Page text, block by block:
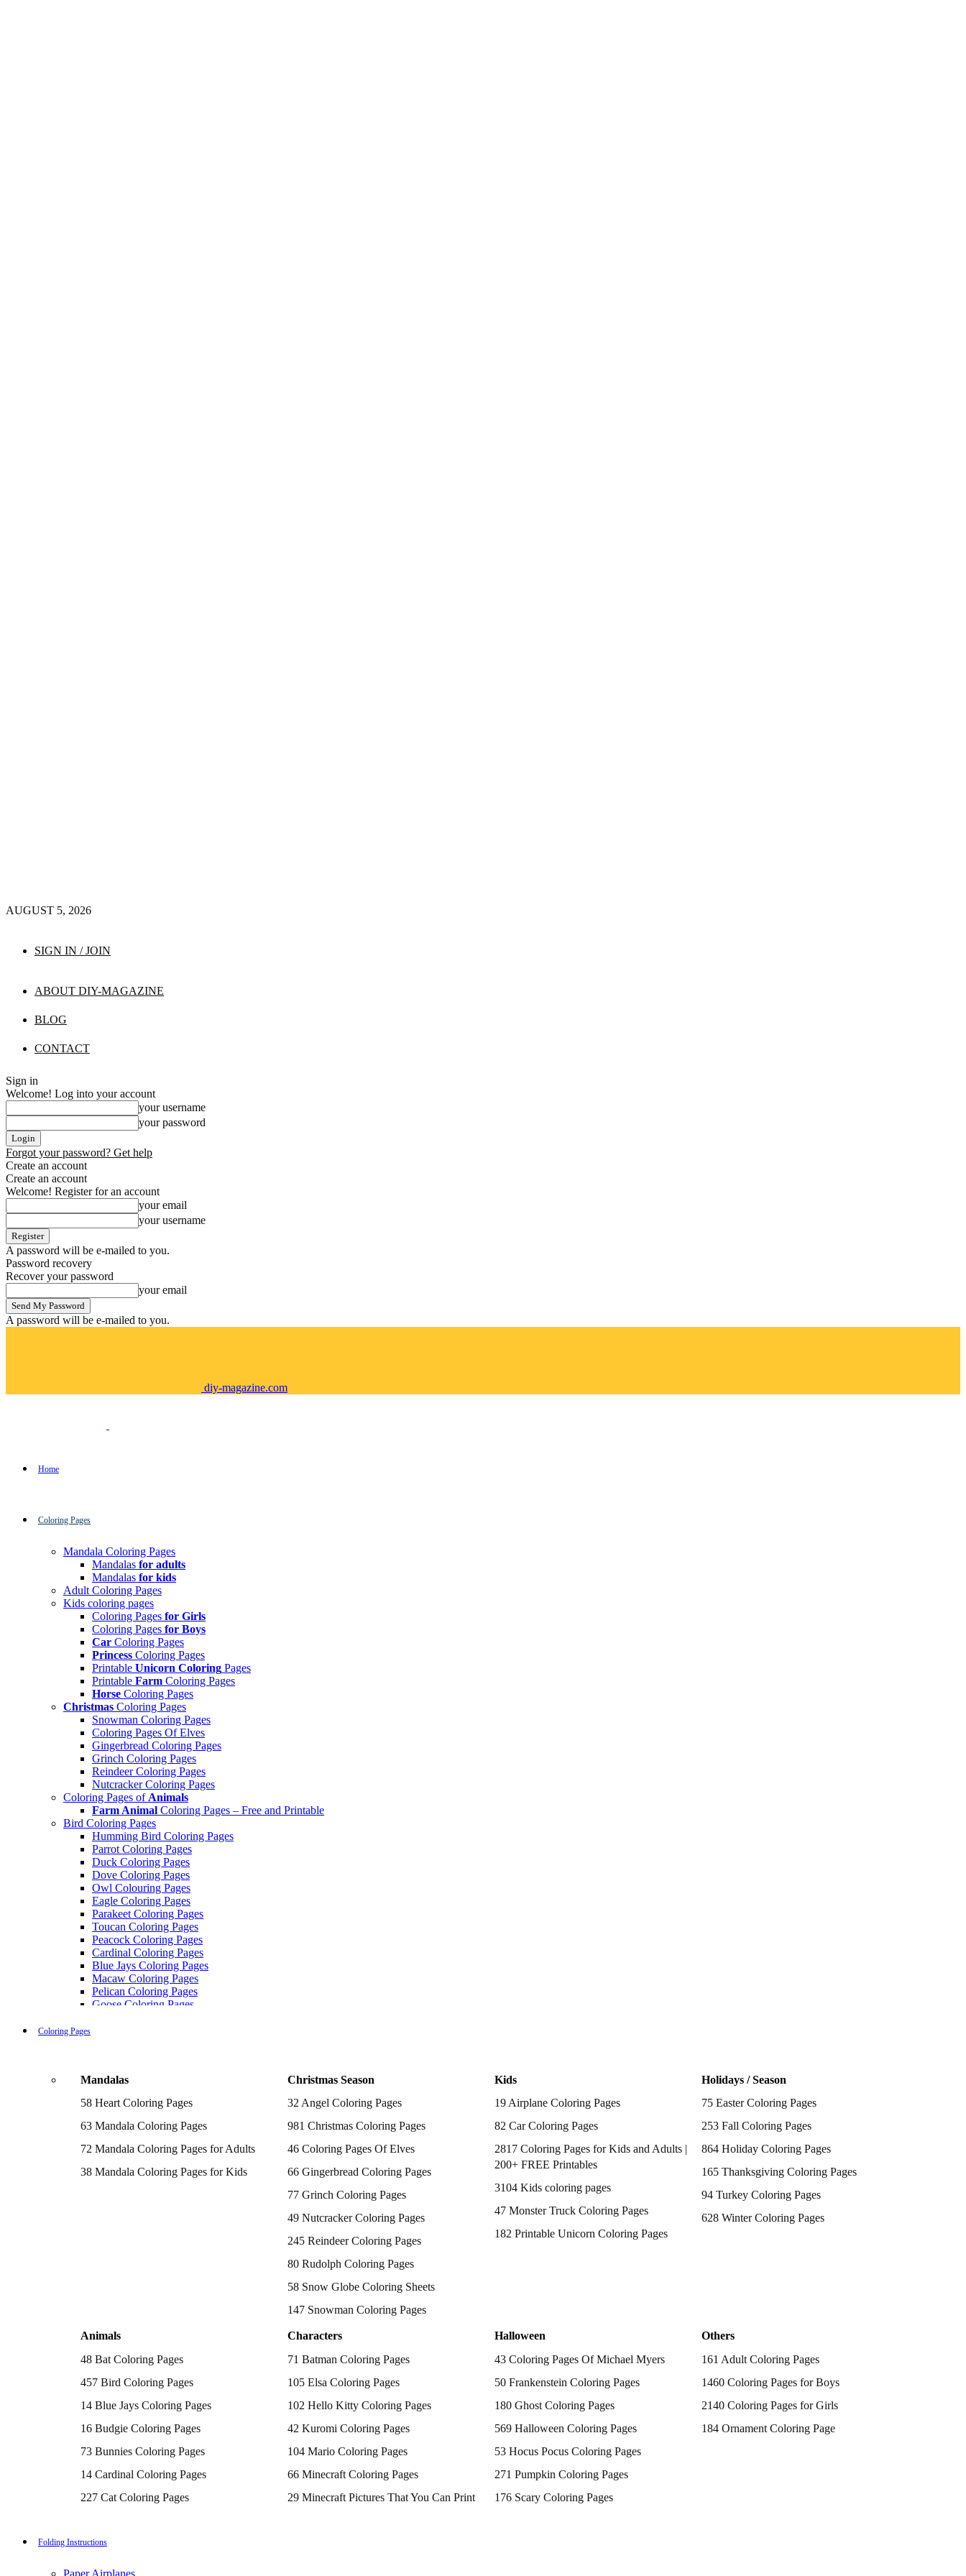
AUGUST 5, 2026
SIGN IN / JOIN
ABOUT DIY-MAGAZINE
BLOG
CONTACT
Sign in
Welcome! Log into your account
your username
your password
Forgot your password? Get help
Create an account
Create an account
Welcome! Register for an account
your email
your username
A password will be e-mailed to you.
Password recovery
Recover your password
your email
A password will be e-mailed to you.
diy-magazine.com
Home
Coloring Pages
Mandala Coloring Pages
Mandalas for adults
Mandalas for kids
Adult Coloring Pages
Kids coloring pages
Coloring Pages for Girls
Coloring Pages for Boys
Car Coloring Pages
Princess Coloring Pages
Printable Unicorn Coloring Pages
Printable Farm Coloring Pages
Horse Coloring Pages
Christmas Coloring Pages
Snowman Coloring Pages
Coloring Pages Of Elves
Gingerbread Coloring Pages
Grinch Coloring Pages
Reindeer Coloring Pages
Nutcracker Coloring Pages
Coloring Pages of Animals
Farm Animal Coloring Pages – Free and Printable
Bird Coloring Pages
Humming Bird Coloring Pages
Parrot Coloring Pages
Duck Coloring Pages
Dove Coloring Pages
Owl Colouring Pages
Eagle Coloring Pages
Parakeet Coloring Pages
Toucan Coloring Pages
Peacock Coloring Pages
Cardinal Coloring Pages
Blue Jays Coloring Pages
Macaw Coloring Pages
Pelican Coloring Pages
Goose Coloring Pages
Tweety Coloring Pages
Printable Flamingo Coloring Pages
Seagull Coloring Pages
Woodpecker Coloring Pages
Puffin Coloring Pages
Chickadee Coloring Pages
Superman Coloring Pages
Dog Coloring Pages
Puppy Coloring Pages
Cat Coloring Pages
Kitten Coloring Pages
Witch Coloring Pages
Rabbit Coloring Pages
Airplane Coloring Pages
Dinosaur Coloring Pages
Halloween Coloring Pages
Pumpkin Coloring Pages
Coloring Pages Of Michael Myers
Hocus Pocus Coloring Pages
Coloring Pages
Mandalas
58 Heart Coloring Pages
63 Mandala Coloring Pages
72 Mandala Coloring Pages for Adults
38 Mandala Coloring Pages for Kids
Christmas Season
32 Angel Coloring Pages
981 Christmas Coloring Pages
46 Coloring Pages Of Elves
66 Gingerbread Coloring Pages
77 Grinch Coloring Pages
49 Nutcracker Coloring Pages
245 Reindeer Coloring Pages
80 Rudolph Coloring Pages
58 Snow Globe Coloring Sheets
147 Snowman Coloring Pages
Kids
19 Airplane Coloring Pages
82 Car Coloring Pages
2817 Coloring Pages for Kids and Adults |
200+ FREE Printables
3104 Kids coloring pages
47 Monster Truck Coloring Pages
182 Printable Unicorn Coloring Pages
Holidays / Season
75 Easter Coloring Pages
253 Fall Coloring Pages
864 Holiday Coloring Pages
165 Thanksgiving Coloring Pages
94 Turkey Coloring Pages
628 Winter Coloring Pages
Animals
48 Bat Coloring Pages
457 Bird Coloring Pages
14 Blue Jays Coloring Pages
16 Budgie Coloring Pages
73 Bunnies Coloring Pages
14 Cardinal Coloring Pages
227 Cat Coloring Pages
16 Cockatiel Coloring Pages
Characters
71 Batman Coloring Pages
105 Elsa Coloring Pages
102 Hello Kitty Coloring Pages
42 Kuromi Coloring Pages
104 Mario Coloring Pages
66 Minecraft Coloring Pages
29 Minecraft Pictures That You Can Print
Halloween
43 Coloring Pages Of Michael Myers
50 Frankenstein Coloring Pages
180 Ghost Coloring Pages
569 Halloween Coloring Pages
53 Hocus Pocus Coloring Pages
271 Pumpkin Coloring Pages
176 Scary Coloring Pages
Others
161 Adult Coloring Pages
1460 Coloring Pages for Boys
2140 Coloring Pages for Girls
184 Ornament Coloring Page
Folding Instructions
Paper Airplanes